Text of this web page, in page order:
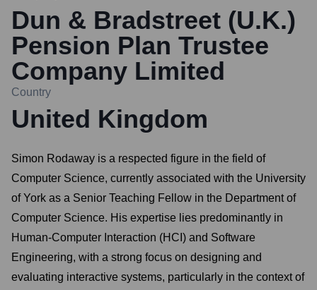
Dun & Bradstreet (U.K.)
Pension Plan Trustee
Company Limited
Country
United Kingdom
Simon Rodaway is a respected figure in the field of
Computer Science, currently associated with the University
of York as a Senior Teaching Fellow in the Department of
Computer Science. His expertise lies predominantly in
Human-Computer Interaction (HCI) and Software
Engineering, with a strong focus on designing and
evaluating interactive systems, particularly in the context of